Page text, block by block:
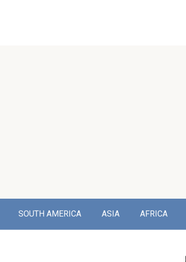
SOUTH AMERICA ASIA AFRICA